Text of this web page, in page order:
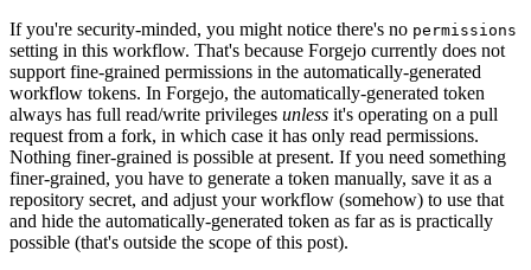
If you're security-minded, you might notice there's no permissions
setting in this workflow. That's because Forgejo currently does not
support fine-grained permissions in the automatically-generated
workflow tokens. In Forgejo, the automatically-generated token
always has full read/write privileges unless it's operating on a pull
request from a fork, in which case it has only read permissions.
Nothing finer-grained is possible at present. If you need something
finer-grained, you have to generate a token manually, save it as a
repository secret, and adjust your workflow (somehow) to use that
and hide the automatically-generated token as far as is practically
possible (that's outside the scope of this post).